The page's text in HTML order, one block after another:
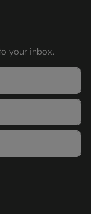
your inbox.